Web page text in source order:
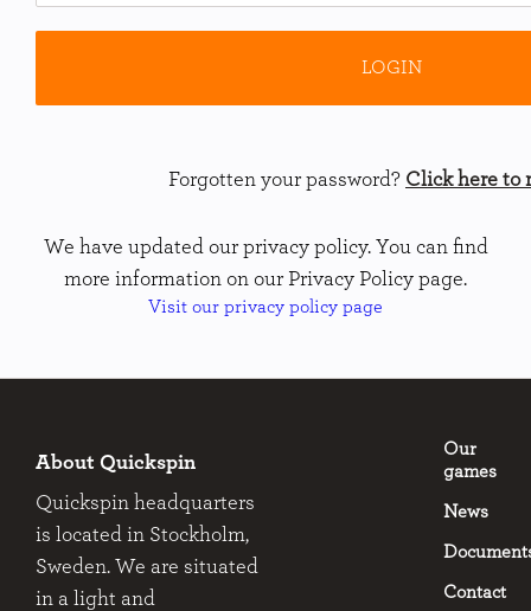
Forgotten your password? Click here to
We have updated our privacy policy. You can find
more information on our Privacy Policy page.
Visit our privacy policy page
About Quickspin
Quickspin headquarters
is located in Stockholm,
Sweden. We are situated
in a light and
Our
games
News
Contact